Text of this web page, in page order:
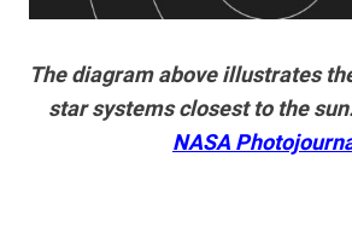
The diagram above illustrates
star systems closest to the
NASA